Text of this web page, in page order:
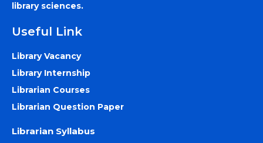
library sciences.
Useful Link
Library Vacancy
Library Internship
Librarian Courses
Librarian Question Paper
Librarian Syllabus